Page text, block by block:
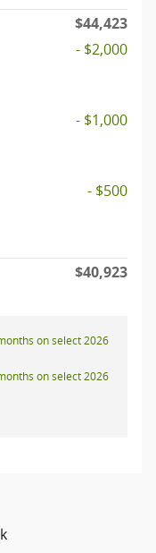
$44,423
- $2,000
- $1,000
- $500
$40,923
on select 2026
on select 2026